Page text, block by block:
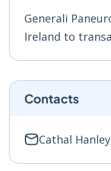
Generali
Ireland to
Contacts
Cathal Hanley